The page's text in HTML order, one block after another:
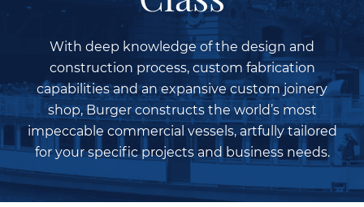
With deep knowledge of the design and
construction process, custom fabrication
capabilities and an expansive custom joinery
shop, Burger constructs the world’s most
impeccable commercial vessels, artfully tailored
for your specific projects and business needs.